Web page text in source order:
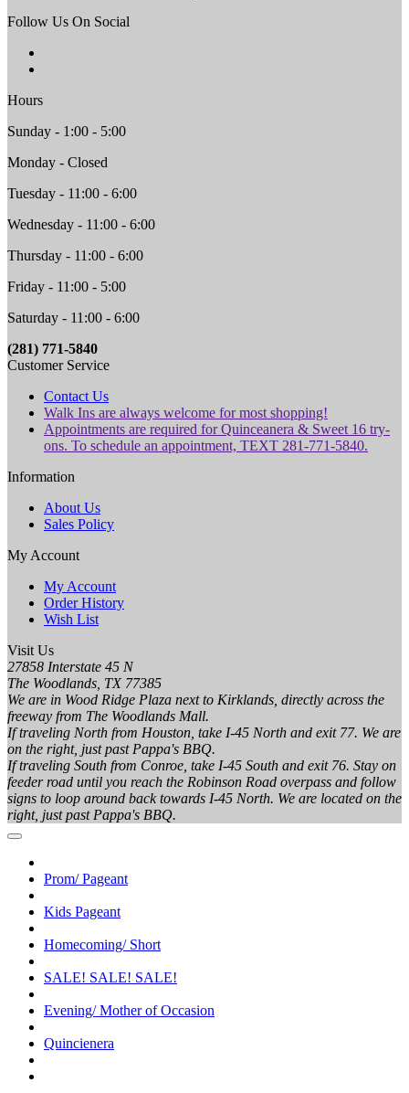
Follow Us On Social
Hours
Sunday - 1:00 - 5:00
Monday - Closed
Tuesday - 11:00 - 6:00
Wednesday - 11:00 - 6:00
Thursday - 11:00 - 6:00
Friday - 11:00 - 5:00
Saturday - 11:00 - 6:00
(281) 771-5840
Customer Service
Contact Us
Walk Ins are always welcome for most shopping!
Appointments are required for Quinceanera & Sweet 16 try-
ons. To schedule an appointment, TEXT 281-771-5840.
Information
About Us
Sales Policy
My Account
My Account
Order History
Wish List
Visit Us
27858 Interstate 45 N
The Woodlands, TX 77385
We are in Wood Ridge Plaza next to Kirklands, directly across the
freeway from The Woodlands Mall.
If traveling North from Houston, take I-45 North and exit 77. We are
on the right, just past Pappa's BBQ.
If traveling South from Conroe, take I-45 South and exit 76. Stay on
feeder road until you reach the Robinson Road overpass and follow
signs to loop around back towards I-45 North. We are located on the
right, just past Pappa's BBQ.
Prom/ Pageant
Kids Pageant
Homecoming/ Short
SALE! SALE! SALE!
Evening/ Mother of Occasion
Quincienera